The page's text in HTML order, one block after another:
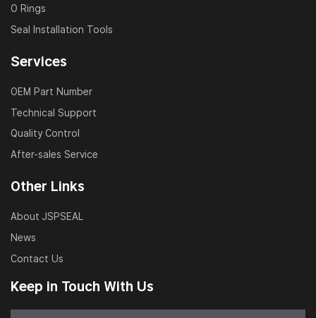
O Rings
Seal Installation Tools
Services
OEM Part Number
Technical Support
Quality Control
After-sales Service
Other Links
About JSPSEAL
News
Contact Us
Keep in Touch With Us